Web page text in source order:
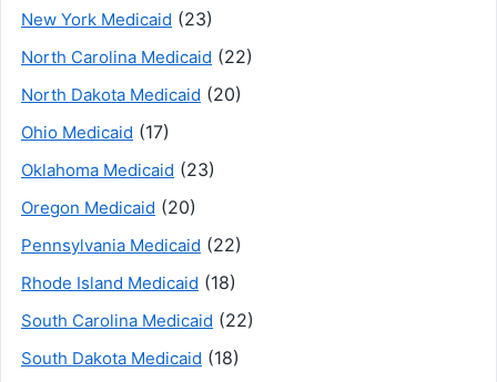
New York Medicaid (23)
North Carolina Medicaid (22)
North Dakota Medicaid (20)
Ohio Medicaid (17)
Oklahoma Medicaid (23)
Oregon Medicaid (20)
Pennsylvania Medicaid (22)
Rhode Island Medicaid (18)
South Carolina Medicaid (22)
South Dakota Medicaid (18)